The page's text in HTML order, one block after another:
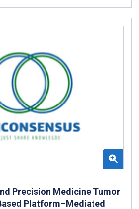
Precision Medicine Tumor
Platform–Mediated